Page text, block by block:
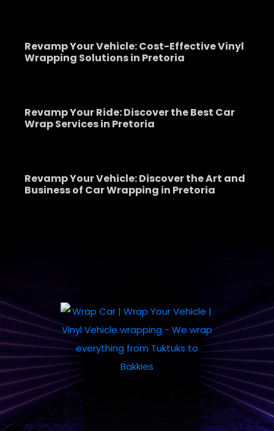
Revamp Your Vehicle: Cost-Effective Vinyl
Wrapping Solutions in Pretoria
Revamp Your Ride: Discover the Best Car
Wrap Services in Pretoria
Revamp Your Vehicle: Discover the Art and
Business of Car Wrapping in Pretoria